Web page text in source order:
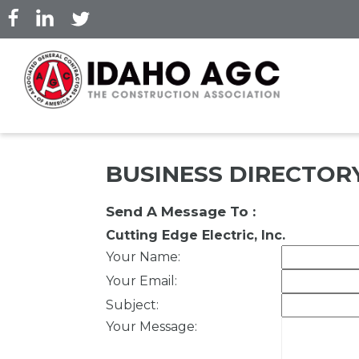
Skip
to
content
BUSINESS
Send A Message To :
Cutting Edge Electric, Inc.
Your Name:
Your Email :
Subject:
Your Message: